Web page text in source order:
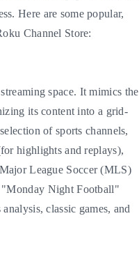
Here are some popular,
Channel Store:
space. It mimics the
its content into a grid-
of sports channels,
highlights and replays),
League Soccer (MLS)
Night Football"
classic games, and